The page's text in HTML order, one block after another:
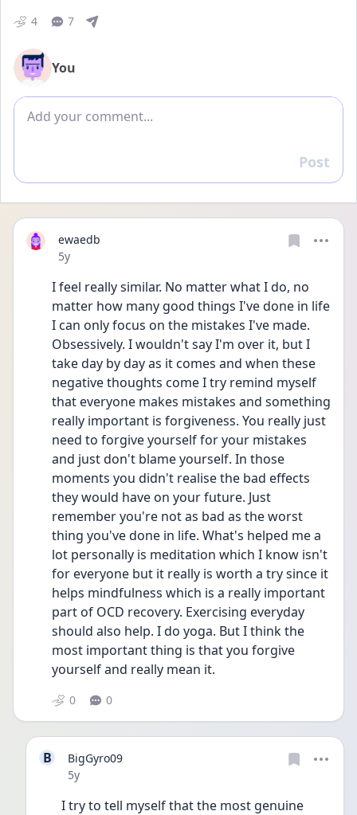
4 7
You
Add comment
Reply
Post
ewaedb
Date posted
5y
I feel really similar. No matter what I do, no
matter how many good things I've done in life
I can only focus on the mistakes I've made.
Obsessively. I wouldn't say I'm over it, but I
take day by day as it comes and when these
negative thoughts come I try remind myself
that everyone makes mistakes and something
really important is forgiveness. You really just
need to forgive yourself for your mistakes
and just don't blame yourself. In those
moments you didn't realise the bad effects
they would have on your future. Just
remember you're not as bad as the worst
thing you've done in life. What's helped me a
lot personally is meditation which I know isn't
for everyone but it really is worth a try since it
helps mindfulness which is a really important
part of OCD recovery. Exercising everyday
should also help. I do yoga. But I think the
most important thing is that you forgive
yourself and really mean it.
0 0
B
BigGyro09
Date posted
5y
I try to tell myself that the most genuine